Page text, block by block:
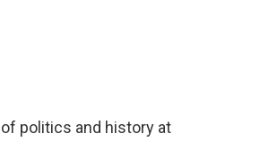
politics and history at